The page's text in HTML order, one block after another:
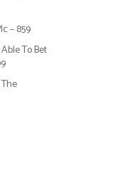
– 859
To Bet